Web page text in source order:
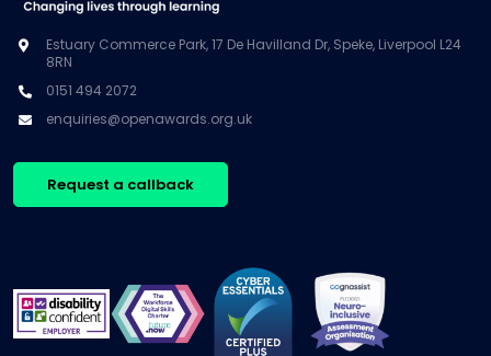
Estuary Commerce Park, 17 De Havilland Dr, Speke, Liverpool L24
8RN
0151 494 2072
enquiries@openawards.org.uk
Request a callback